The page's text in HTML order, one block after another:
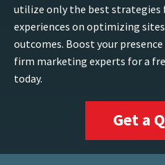
utilize only the best strategies
experiences on optimizing
outcomes. Boost your
firm marketing experts for a
today.
Get a